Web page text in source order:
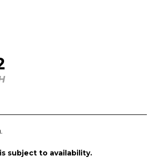
subject to availability.